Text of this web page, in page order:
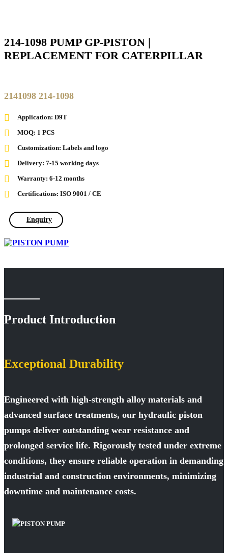
214-1098 PUMP GP-PISTON |
REPLACEMENT FOR CATERPILLAR
2141098 214-1098
Application: D9T
MOQ: 1 PCS
Customization: Labels and logo
Delivery: 7-15 working days
Warranty: 6-12 months
Certifications: ISO 9001 / CE
Enquiry
Product Introduction
Exceptional Durability
Engineered with high-strength alloy materials and
advanced surface treatments, our hydraulic piston
pumps deliver outstanding wear resistance and
prolonged service life. Rigorously tested under extreme
conditions, they ensure reliable operation in demanding
industrial and construction environments, minimizing
downtime and maintenance costs.